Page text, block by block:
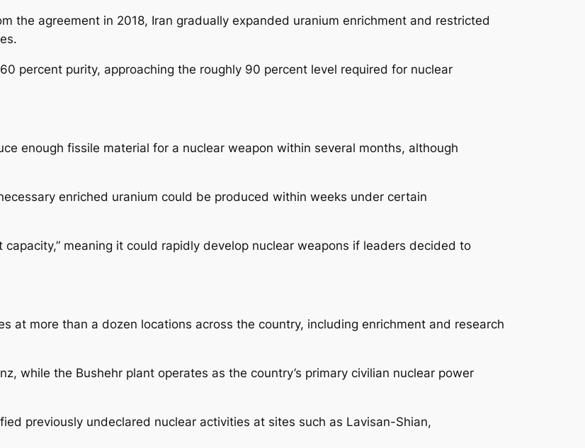
the agreement in 2018, Iran gradually expanded uranium enrichment and restricted
percent purity, approaching the roughly 90 percent level required for nuclear
enough fissile material for a nuclear weapon within several months, although
enriched uranium could be produced within weeks under certain
meaning it could rapidly develop nuclear weapons if leaders decided to
at more than a dozen locations across the country, including enrichment and research
while the Bushehr plant operates as the country’s primary civilian nuclear power
previously undeclared nuclear activities at sites such as Lavisan-Shian,